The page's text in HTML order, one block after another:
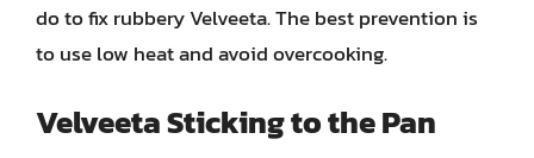
do to fix rubbery Velveeta. The best prevention is
to use low heat and avoid overcooking.
Velveeta Sticking to the Pan